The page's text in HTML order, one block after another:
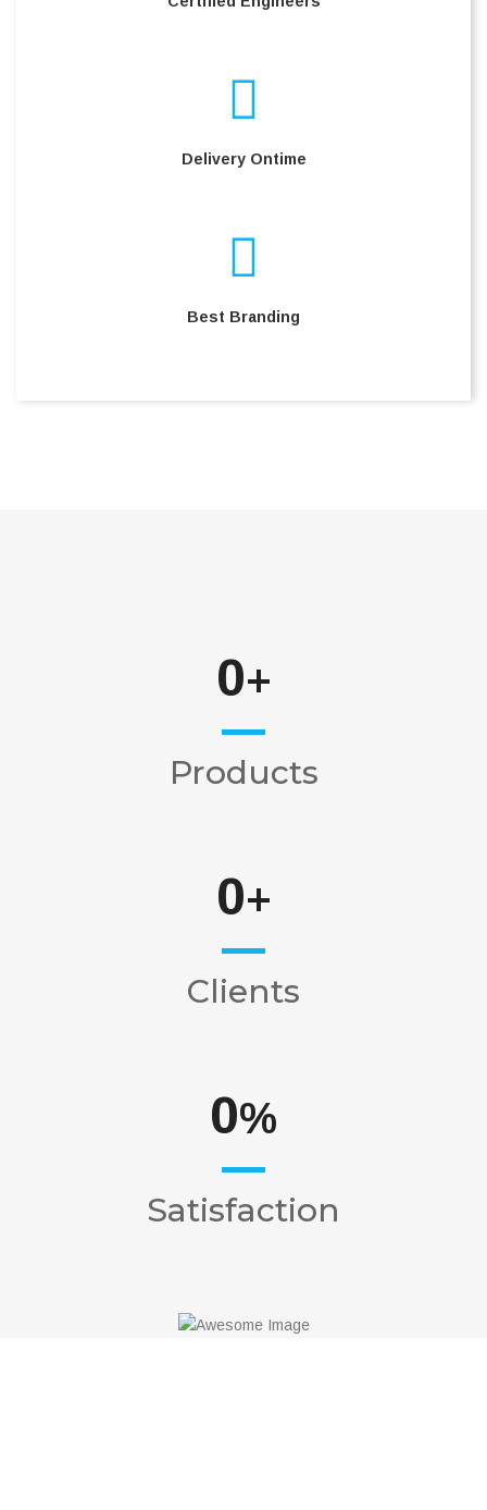
Delivery Ontime
Best Branding
0+
Products
0+
Clients
0%
Satisfaction